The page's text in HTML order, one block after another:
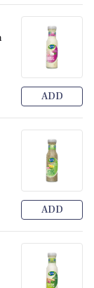
ADD
ADD